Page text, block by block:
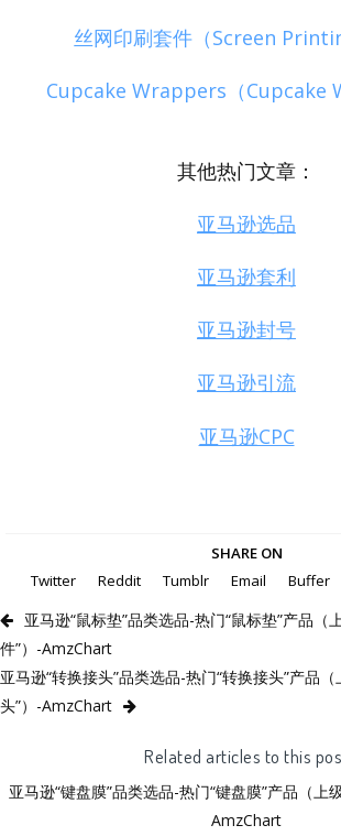
丝网印刷套件（Screen
Cupcake Wrappers（Cupcake
其他热门文章：
亚马逊选品
亚马逊套利
亚马逊封号
亚马逊引流
亚马逊CPC
SHARE ON
Twitter
Reddit Tumblr Email Buffer
亚马逊“鼠标垫”品类选品-热门“鼠标垫”产品（
件”）-AmzChart
亚马逊“转换接头”品类选品-热门“转换接头”产品
头”）-AmzChart
Related articles to this
亚马逊“键盘膜”品类选品-热门“键盘膜”产品（上
AmzChart